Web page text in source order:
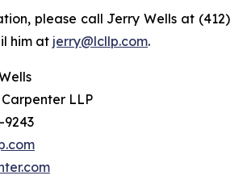
please call Jerry Wells at (412)
him at jerry@lcllp.com.
Carpenter LLP
9243